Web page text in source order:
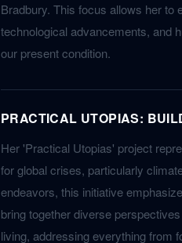
Bradbury. This focus allows her to
technological advancements, and
our present condition.
PRACTICAL UTOPIAS:
Her 'Practical Utopias' project
for global crises, particularly
endeavors, this initiative
bring together diverse
living, addressing everything from